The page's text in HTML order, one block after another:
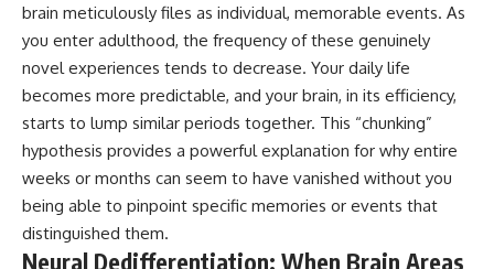
the work of the Seven Samurai
collaboration, the Laniakea
Supercluster model, and
subsequent studies of large-
scale cosmic structure. Where
active areas of research remain
unsettled, the documentary
distinguishes established
observations from current
▬▬▬▬▬▬▬▬▬▬▬▬▬▬
▬▬▬▬▬
brain meticulously files as individual, memorable events. As
you enter adulthood, the frequency of these genuinely
novel experiences tends to decrease. Your daily life
becomes more predictable, and your brain, in its efficiency,
starts to lump similar periods together. This “chunking”
hypothesis provides a powerful explanation for why entire
weeks or months can seem to have vanished without you
being able to pinpoint specific memories or events that
distinguished them.
Neural Dedifferentiation: When Brain Areas